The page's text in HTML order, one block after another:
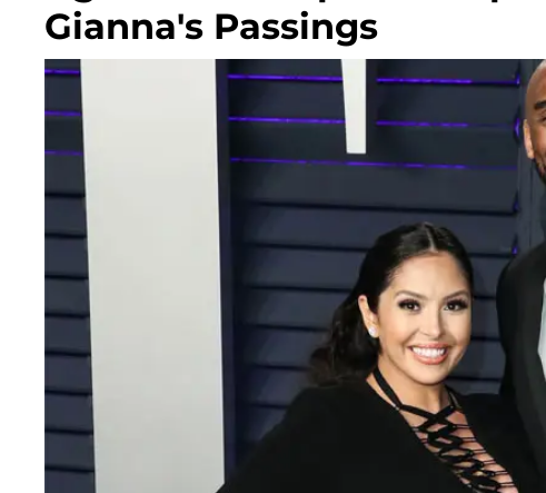
Gianna's Passings